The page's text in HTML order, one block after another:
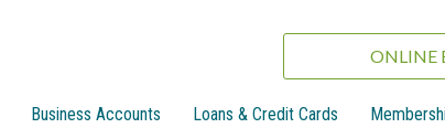
ONLINE
Business Accounts Loans & Credit Cards